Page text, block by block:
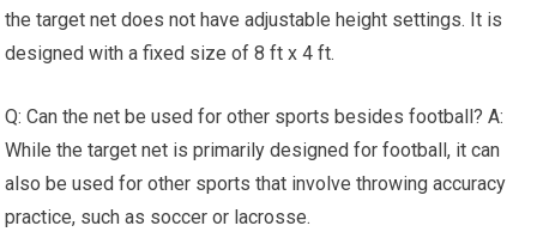
the target net does not have adjustable height settings. It is
designed with a fixed size of 8 ft x 4 ft.
Q: Can the net be used for other sports besides football? A:
While the target net is primarily designed for football, it can
also be used for other sports that involve throwing accuracy
practice, such as soccer or lacrosse.